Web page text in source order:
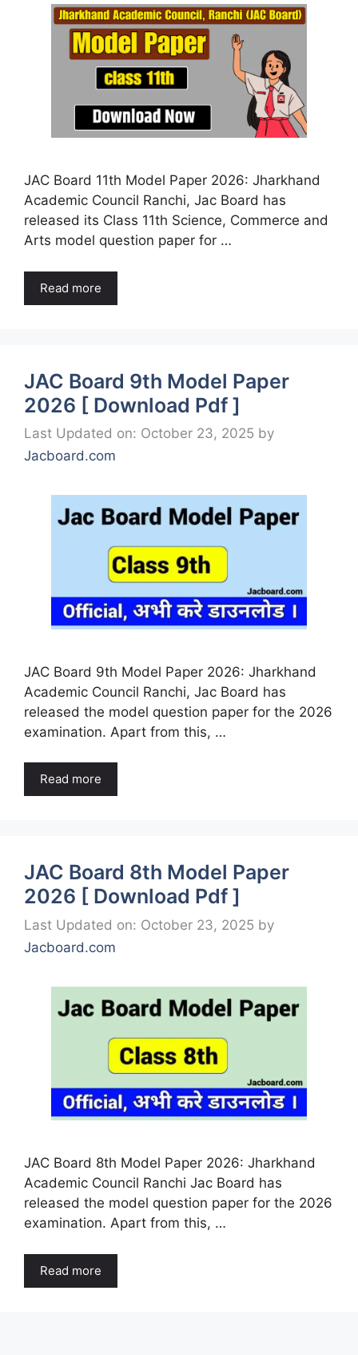
JAC Board 11th Model Paper 2026: Jharkhand
Academic Council Ranchi, Jac Board has
released its Class 11th Science, Commerce and
Arts model question paper for …
Read more
JAC Board 9th Model Paper
2026 [ Download Pdf ]
Last Updated on: October 23, 2025 by
Jacboard.com
JAC Board 9th Model Paper 2026: Jharkhand
Academic Council Ranchi, Jac Board has
released the model question paper for the 2026
examination. Apart from this, …
Read more
JAC Board 8th Model Paper
2026 [ Download Pdf ]
Last Updated on: October 23, 2025 by
Jacboard.com
JAC Board 8th Model Paper 2026: Jharkhand
Academic Council Ranchi Jac Board has
released the model question paper for the 2026
examination. Apart from this, …
Read more